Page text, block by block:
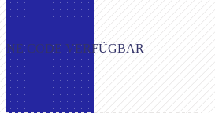
CODE VERFÜGBAR